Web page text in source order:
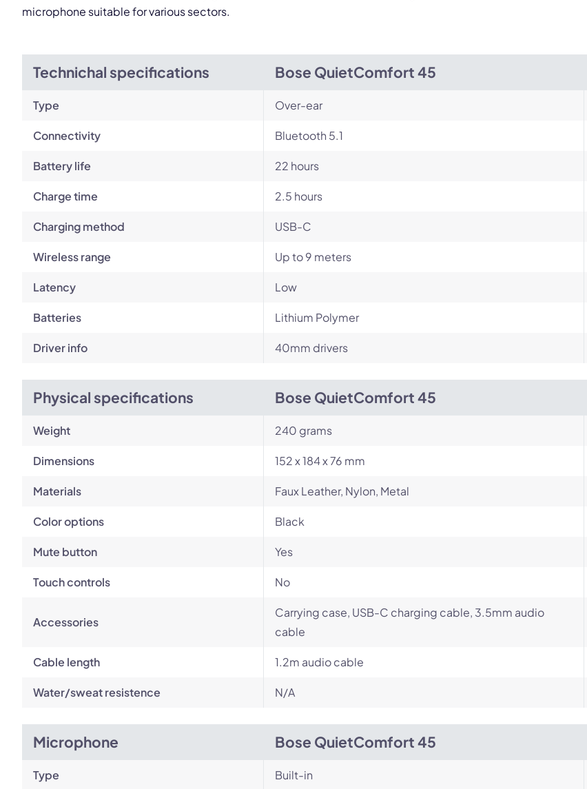
microphone suitable for various sectors.
Technichal specifications Bose QuietComfort 45
Type Over-ear
Connectivity Bluetooth 5.1
Battery life 22 hours
Charge time 2.5 hours
Charging method USB-C
Wireless range Up to 9 meters
Latency Low
Batteries Lithium Polymer
Driver info 40mm drivers
Physical specifications Bose QuietComfort 45
Weight 240 grams
Dimensions 152 x 184 x 76 mm
Materials Faux Leather, Nylon, Metal
Color options Black
Mute button Yes
Touch controls No
Accessories
Carrying case, USB-C charging cable, 3.5mm audio
cable
Cable length 1.2m audio cable
Water/sweat resistence N/A
Microphone Bose QuietComfort 45
Type Built-in